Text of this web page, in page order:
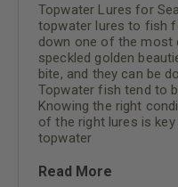
Topwater Lures for
topwater lures to fish
down one of the most
speckled golden
bite, and they can be
Topwater fish tend to
Knowing the right
of the right lures is
topwater
Read More